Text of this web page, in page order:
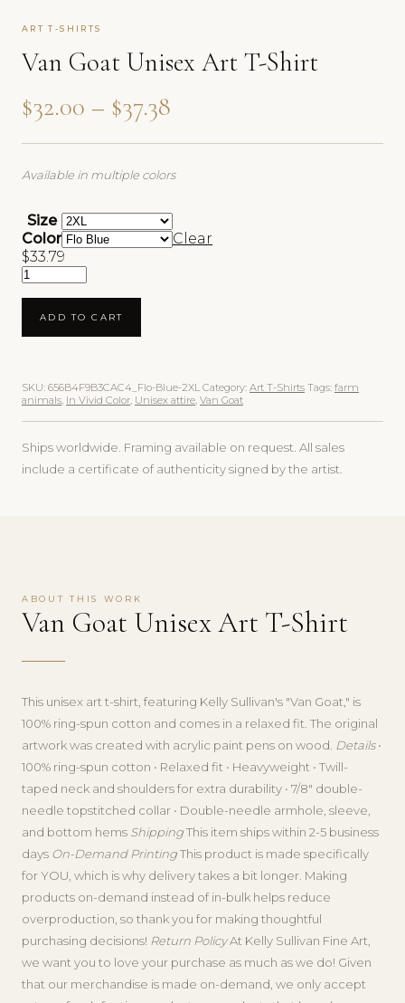
ART T-SHIRTS
Van Goat Unisex Art T-Shirt
$32.00 – $37.38
Available in multiple colors
Size
Color
Clear
$33.79
Van Goat Unisex Art T-Shirt quantity
ADD TO CART
SKU: 656B4F9B3CAC4_Flo-Blue-2XL Category: Art T-Shirts Tags: farm
animals, In Vivid Color, Unisex attire, Van Goat
Ships worldwide. Framing available on request. All sales
include a certificate of authenticity signed by the artist.
ABOUT THIS WORK
Van Goat Unisex Art T-Shirt
This unisex art t-shirt, featuring Kelly Sullivan's "Van Goat," is
100% ring-spun cotton and comes in a relaxed fit. The original
artwork was created with acrylic paint pens on wood. Details•
100% ring-spun cotton • Relaxed fit • Heavyweight • Twill-
taped neck and shoulders for extra durability • 7/8″ double-
needle topstitched collar • Double-needle armhole, sleeve,
and bottom hems ShippingThis item ships within 2-5 business
days On-Demand PrintingThis product is made specifically
for YOU, which is why delivery takes a bit longer. Making
products on-demand instead of in-bulk helps reduce
overproduction, so thank you for making thoughtful
purchasing decisions! Return PolicyAt Kelly Sullivan Fine Art,
we want you to love your purchase as much as we do! Given
that our merchandise is made on-demand, we only accept